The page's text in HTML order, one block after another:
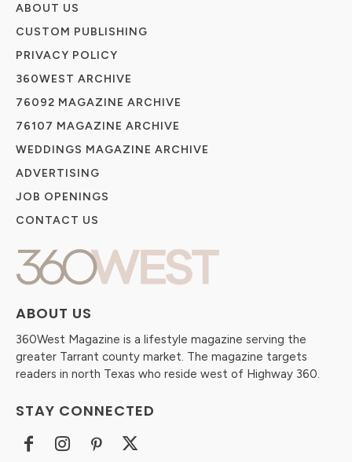
ABOUT US
360West Magazine is a lifestyle magazine serving the
greater Tarrant county market. The magazine targets
readers in north Texas who reside west of Highway 360.
STAY CONNECTED
ABOUT US
CUSTOM PUBLISHING
PRIVACY POLICY
360WEST ARCHIVE
76092 MAGAZINE ARCHIVE
76107 MAGAZINE ARCHIVE
WEDDINGS MAGAZINE ARCHIVE
ADVERTISING
JOB OPENINGS
CONTACT US